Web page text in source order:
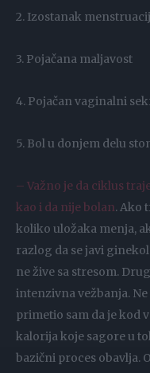
2. Izostanak
3. Pojačana maljavost
4. Pojačan vaginalni
5. Bol u donjem delu
– Važno je da ciklus
kao i da nije bolan. Ako
koliko uložaka menja,
razlog da se javi
ne žive sa stresom.
intenzivna vežbanja.
primetio sam da je kod
kalorija koje sagore u
bazični proces obavlja.